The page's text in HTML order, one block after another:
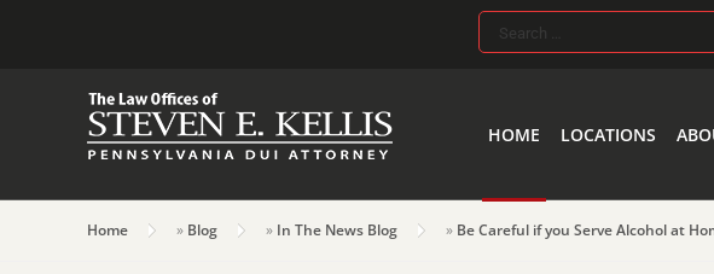
Search
for:
HOME LOCATIONS
Home » Blog » In The News Blog » Be Careful if you Serve Alcohol at